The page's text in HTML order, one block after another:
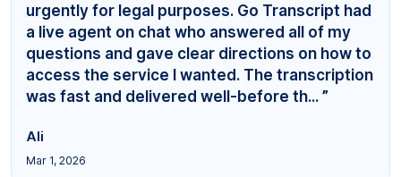
urgently for legal purposes. Go Transcript had
a live agent on chat who answered all of my
questions and gave clear directions on how to
access the service I wanted. The transcription
was fast and delivered well-before th... ”
Ali
Mar 1, 2026